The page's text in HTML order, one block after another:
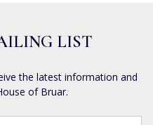
LIST
the latest information and
of Bruar.